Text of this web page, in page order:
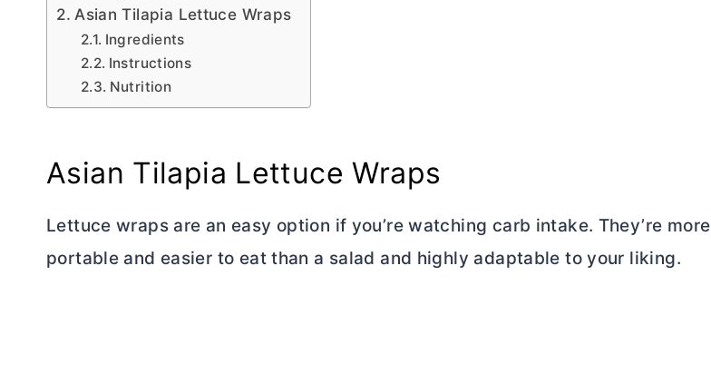
Asian Tilapia Lettuce Wraps
Ingredients
Instructions
Nutrition
Asian Tilapia Lettuce Wraps
Lettuce wraps are an easy option if you’re watching carb intake. They’re more
portable and easier to eat than a salad and highly adaptable to your liking.